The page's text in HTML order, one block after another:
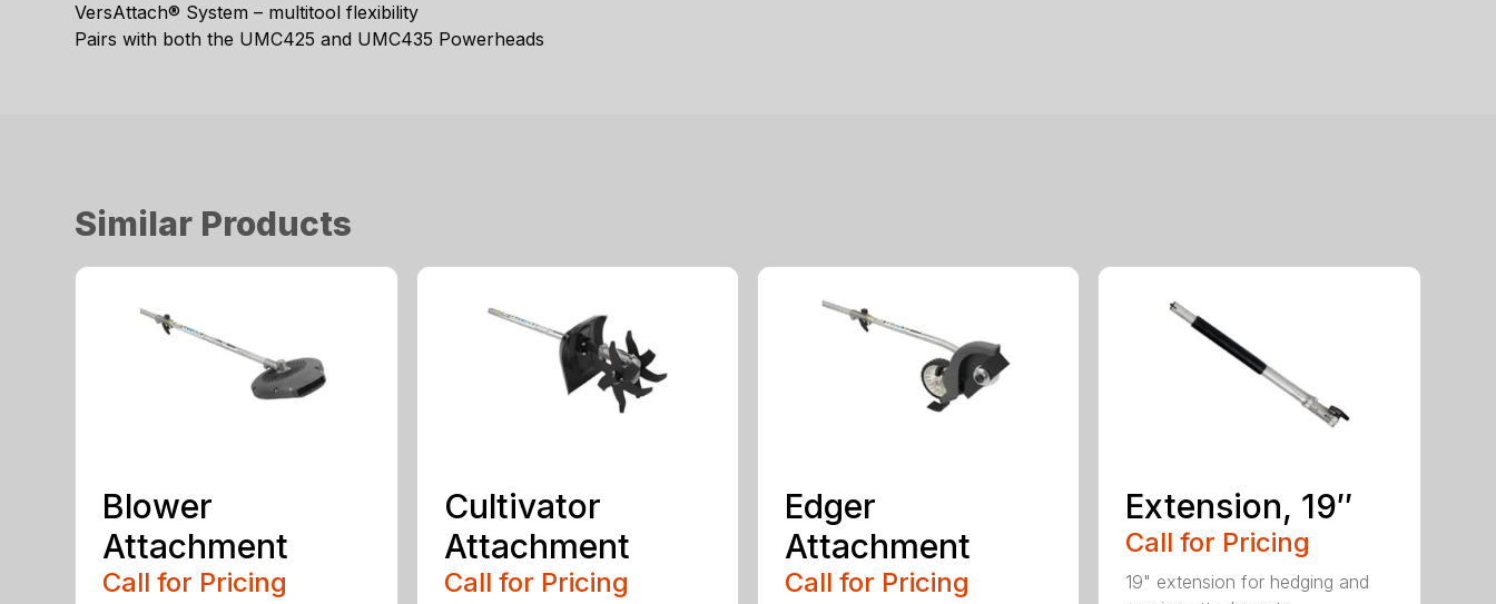
VersAttach® System – multitool flexibility
Pairs with both the UMC425 and UMC435 Powerheads
Similar Products
Blower
Attachment
Call for Pricing
Cultivator
Attachment
Call for Pricing
Edger
Attachment
Call for Pricing
Extension, 19″
Call for Pricing
19" extension for hedging and